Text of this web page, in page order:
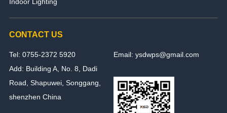
Indoor Lighting
CONTACT US
Tel: 0755-2372 5920
Email: ysdwps@gmail.com
Add: Building A, No. 8, Dadi
Road, Shapuwei, Songgang,
shenzhen China